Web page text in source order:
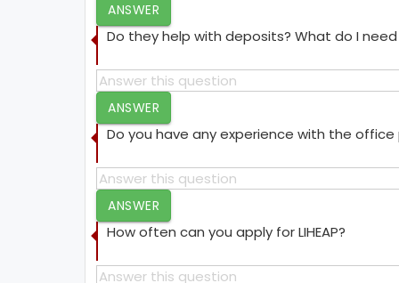
ANSWER
Do they help with deposits? What do I
ANSWER
Do you have any experience with the office
ANSWER
How often can you apply for LIHEAP?